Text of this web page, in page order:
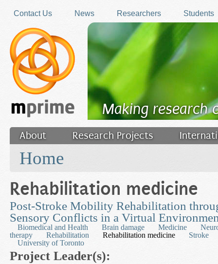
Contact Us
News Researchers Students
Making research
About Research Projects
Filler
Home
Rehabilitation medicine
Post-Stroke Mobility Rehabilitation
Sensory Conflicts in a Virtual
Biomedical and Health Brain damage Medicine
therapy
Rehabilitation Rehabilitation medicine
Stroke
University of Toronto
Project Leader(s):